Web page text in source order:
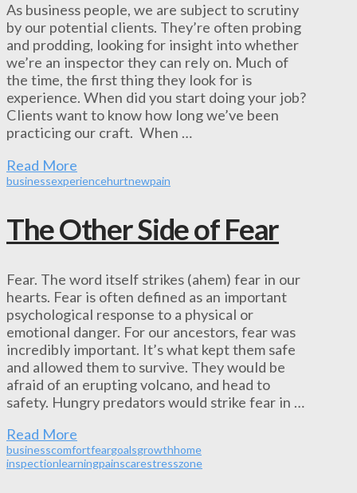
As business people, we are subject to scrutiny
by our potential clients. They’re often probing
and prodding, looking for insight into whether
we’re an inspector they can rely on. Much of
the time, the first thing they look for is
experience. When did you start doing your job?
Clients want to know how long we’ve been
practicing our craft. When …
Read More
businessexperiencehurtnewpain
The Other Side of Fear
Fear. The word itself strikes (ahem) fear in our
hearts. Fear is often defined as an important
psychological response to a physical or
emotional danger. For our ancestors, fear was
incredibly important. It’s what kept them safe
and allowed them to survive. They would be
afraid of an erupting volcano, and head to
safety. Hungry predators would strike fear in …
Read More
businesscomfortfeargoalsgrowthhome
inspectionlearningpainscarestresszone